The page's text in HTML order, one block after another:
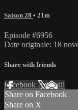
Saison 28 • 21m
Episode #6956
Date originale: 18
Share with friends
Facebook XEmail
Share on Facebook
Share on X